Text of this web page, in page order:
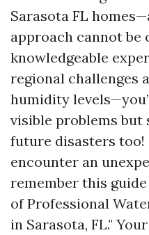
Sarasota FL
approach cannot be
knowledgeable
regional challenges
humidity
visible problems but
future disasters too!
encounter an
remember this
of Professional
in Sarasota, FL."